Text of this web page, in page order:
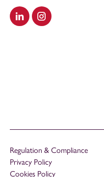
Visit our LinkedIn
Visit our Instagram
Regulation & Compliance
Privacy Policy
Cookies Policy